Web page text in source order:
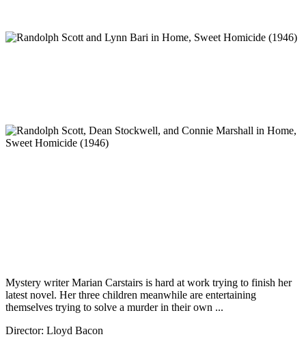
Mystery writer Marian Carstairs is hard at work trying to finish her
latest novel. Her three children meanwhile are entertaining
themselves trying to solve a murder in their own ...
Director: Lloyd Bacon